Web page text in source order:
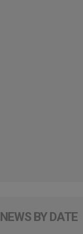
NEWS BY DATE